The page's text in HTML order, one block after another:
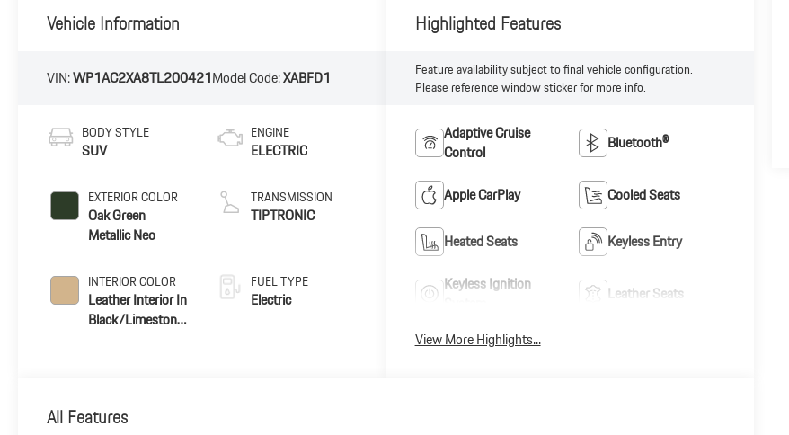
Vehicle Information
VIN:WP1AC2XA8TL200421Model Code:XABFD1
BODY STYLE
SUV
EXTERIOR COLOR
Oak Green
Metallic Neo
INTERIOR COLOR
Leather Interior In
Black/Limestone
ENGINE
ELECTRIC
TRANSMISSION
TIPTRONIC
FUEL TYPE
Electric
Highlighted Features
Feature availability subject to final vehicle configuration.
Please reference window sticker for more info.
Adaptive Cruise
Control
Bluetooth®
Apple CarPlay Cooled Seats
Heated Seats
Keyless Entry
Keyless Ignition
Leather Seats
View More Highlights...
All Features